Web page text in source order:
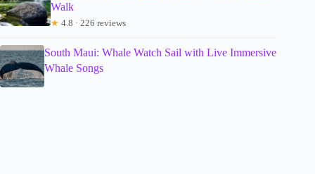
Walk
★ 4.8 · 226 reviews
South Maui: Whale Watch Sail with Live Immersive
Whale Songs